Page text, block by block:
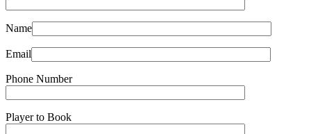
Name
Email
Phone Number
Player to Book